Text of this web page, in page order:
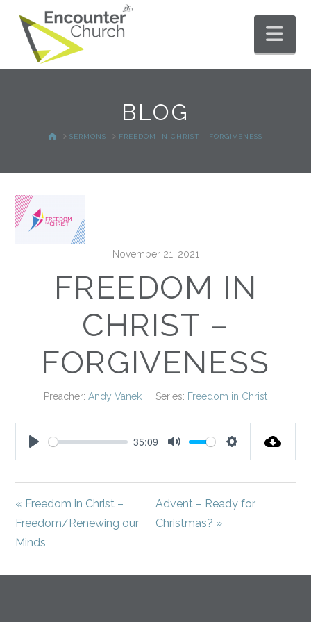
BLOG
HOMESERMONS FREEDOM IN CHRIST - FORGIVENESS
November 21, 2021
FREEDOM IN
CHRIST –
FORGIVENESS
Preacher: Andy Vanek Series: Freedom in Christ
Play
35:09
Mute Settings
« Freedom in Christ –
Freedom/Renewing our
Minds
Advent – Ready for
Christmas? »